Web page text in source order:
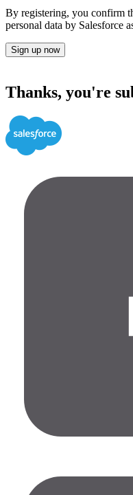
By registering, you confirm
personal data by Salesforce
Sign up now
Thanks, you're